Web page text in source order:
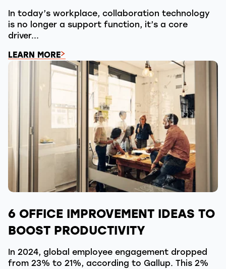
In today’s workplace, collaboration technology
is no longer a support function, it’s a core
driver...
LEARN MORE
6 OFFICE IMPROVEMENT IDEAS TO
BOOST PRODUCTIVITY
In 2024, global employee engagement dropped
from 23% to 21%, according to Gallup. This 2%